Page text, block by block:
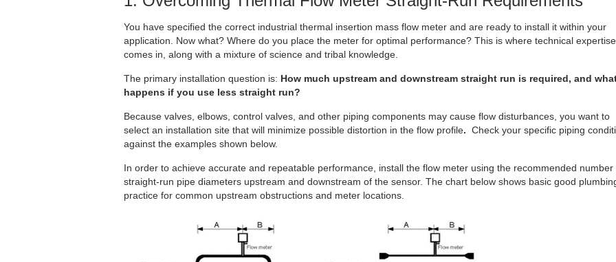
You have specified the correct industrial thermal insertion mass flow meter and are ready to install it within your
application. Now what? Where do you place the meter for optimal performance? This is where technical expertise
comes in, along with a mixture of science and tribal knowledge.
The primary installation question is: How much upstream and downstream straight run is required, and
happens if you use less straight run?
Because valves, elbows, control valves, and other piping components may cause flow disturbances, you want to
select an installation site that will minimize possible distortion in the flow profile. Check your specific piping
against the examples shown below.
In order to achieve accurate and repeatable performance, install the flow meter using the recommended number
straight-run pipe diameters upstream and downstream of the sensor. The chart below shows basic good
practice for common upstream obstructions and meter locations.